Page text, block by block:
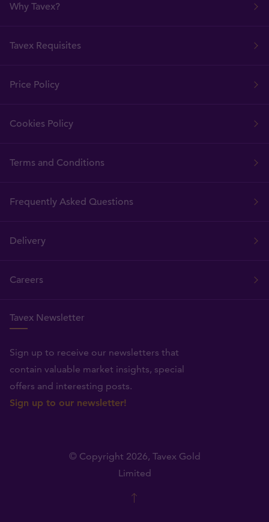
Why Tavex?
Tavex Requisites
Price Policy
Cookies Policy
Terms and Conditions
Frequently Asked Questions
Delivery
Careers
Tavex Newsletter
Sign up to receive our newsletters that
contain valuable market insights, special
offers and interesting posts.
Sign up to our newsletter!
© Copyright 2026, Tavex Gold
Limited